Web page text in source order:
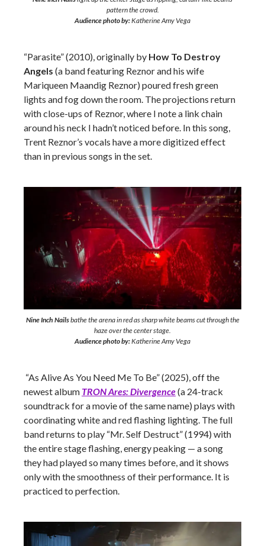
pattern the crowd.
Audience photo by:Katherine Amy Vega
“Parasite” (2010), originally by How To Destroy
Angels (a band featuring Reznor and his wife
Mariqueen Maandig Reznor) poured fresh green
lights and fog down the room. The projections return
with close-ups of Reznor, where I note a link chain
around his neck I hadn’t noticed before. In this song,
Trent Reznor’s vocals have a more digitized effect
than in previous songs in the set.
Nine Inch Nailsbathe the arena in red as sharp white beams cut through the
haze over the center stage.
Audience photo by:Katherine Amy Vega
“As Alive As You Need Me To Be” (2025), off the
newest album TRON Ares: Divergence(a 24-track
soundtrack for a movie of the same name) plays with
coordinating white and red flashing lighting. The full
band returns to play “Mr. Self Destruct” (1994) with
the entire stage flashing, energy peaking — a song
they had played so many times before, and it shows
only with the smoothness of their performance. It is
practiced to perfection.